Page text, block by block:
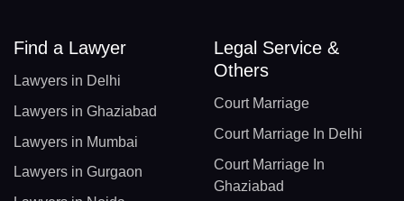
Find a Lawyer
Lawyers in Delhi
Lawyers in Ghaziabad
Lawyers in Mumbai
Lawyers in Gurgaon
Legal Service &
Others
Court Marriage
Court Marriage In Delhi
Court Marriage In
Ghaziabad